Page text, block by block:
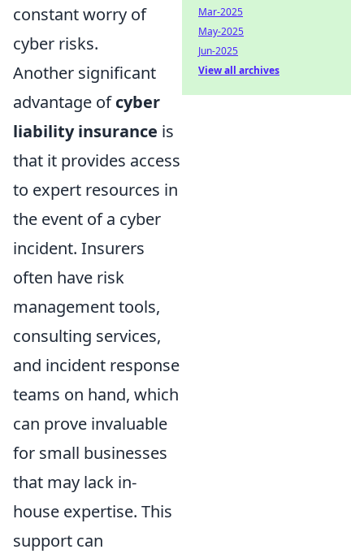
constant worry of
cyber risks.
Another significant
advantage ofcyber
liability insurance is
that it provides access
to expert resources in
the event of a cyber
incident. Insurers
often have risk
management tools,
consulting services,
and incident response
teams on hand, which
can prove invaluable
for small businesses
that may lack in-
house expertise. This
support can
Mar-2025
May-2025
Jun-2025
View all archives